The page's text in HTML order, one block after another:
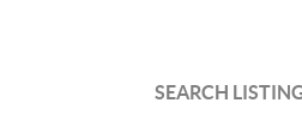
SEARCH